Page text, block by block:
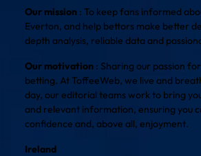
Our mission : To keep fans informed
Everton, and help bettors make better
depth analysis, reliable data and
Our motivation : Sharing our passion
betting. At ToffeeWeb, we live and
day, our editorial teams work to bring
and relevant information, ensuring you
confidence and, above all, enjoyment.
Ireland